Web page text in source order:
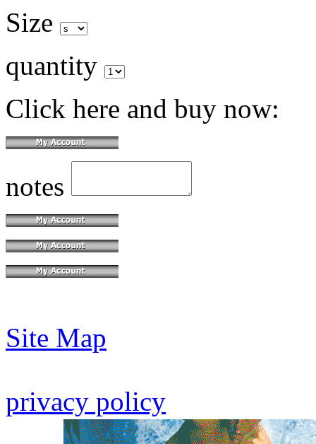
Size
quantity
Click here and buy now:
notes
Site Map
privacy policy